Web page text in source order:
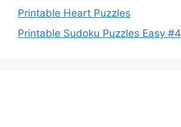
Printable Heart Puzzles
Printable Sudoku Puzzles Easy #4